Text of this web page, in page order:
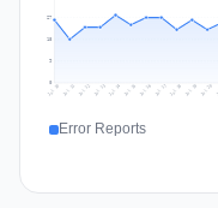
9
18
27
Jul 10 Jul 11 Jul 12 Jul 13 Jul 14 Jul 15 Jul 16 Jul 17 Jul 18 Jul 19 Jul 20
Error Reports